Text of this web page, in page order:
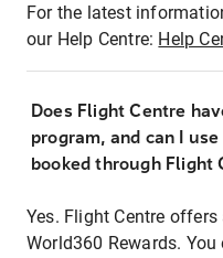
For the latest
our Help Centre: Help
Does Flight Centre
program, and can I
booked through Flight
Yes. Flight Centre
World360 Rewards.